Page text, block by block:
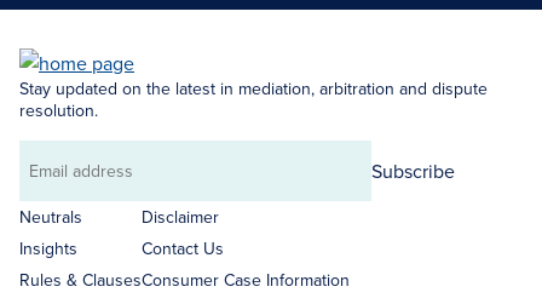
Stay updated on the latest in mediation, arbitration and dispute
resolution.
Email
address
Subscribe
Neutrals
Insights
Rules & Clauses
Disclaimer
Contact Us
Consumer Case Information